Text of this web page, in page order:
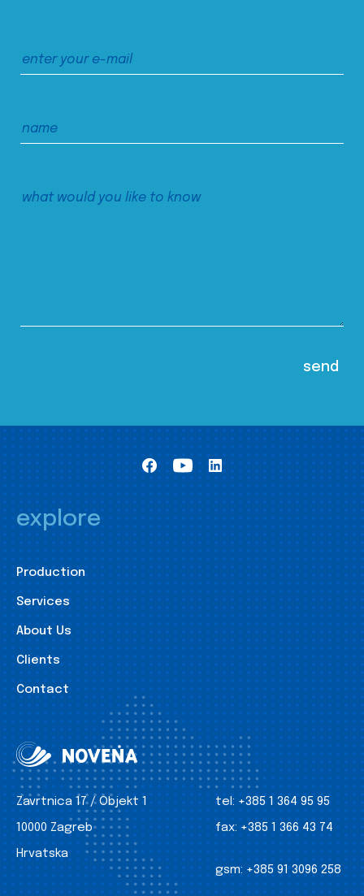
explore
Production
Services
About Us
Clients
Contact
Zavrtnica 17 / Objekt 1
10000 Zagreb
Hrvatska
tel: +385 1 364 95 95
fax: +385 1 366 43 74
gsm: +385 91 3096 258